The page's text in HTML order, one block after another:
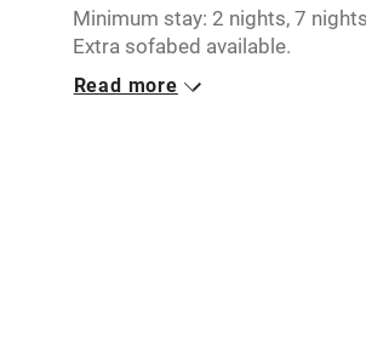
Electricity included
Pets welcome
Minimum stay: 2 nights, 7
Extra sofabed available.
Closed
Read more